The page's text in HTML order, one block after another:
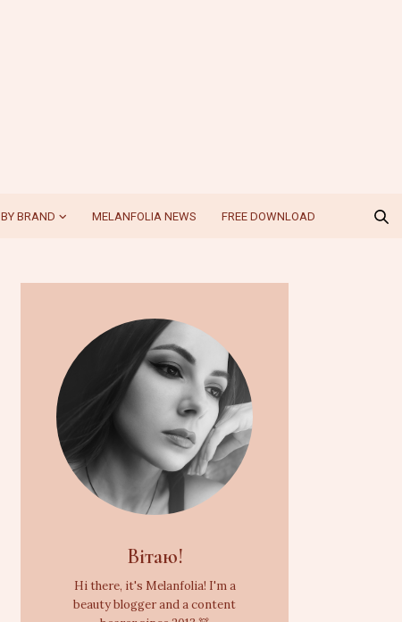
BY BRAND MELANFOLIA NEWS FREE DOWNLOAD
Вітаю!
Hi there, it's Melanfolia! I'm a
beauty blogger and a content